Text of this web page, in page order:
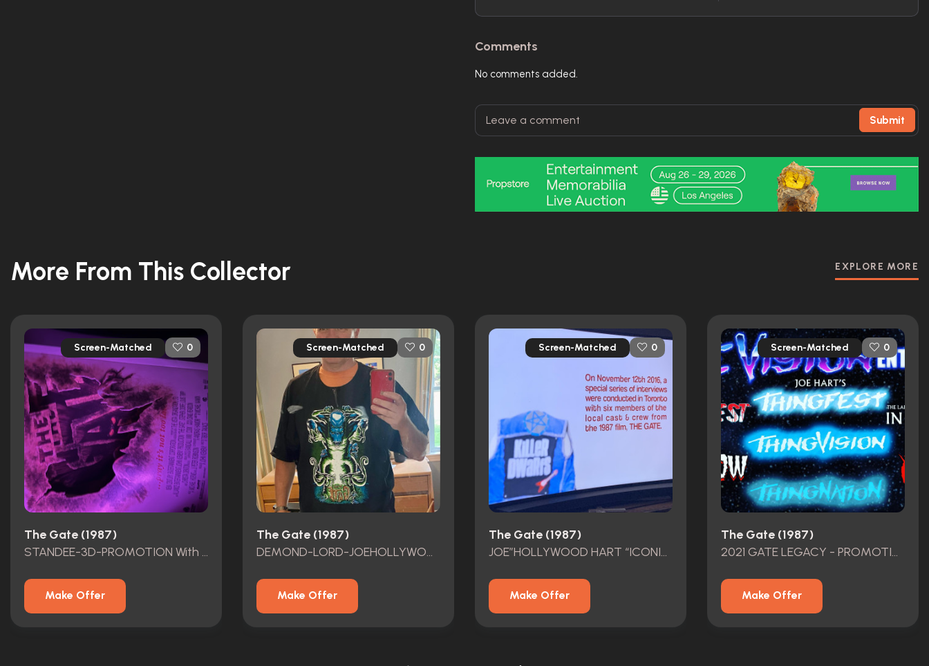
Comments
No comments added.
Submit
More From This Collector EXPLORE MORE
Screen-Matched 0
The Gate (1987)
STANDEE-3D-PROMOTION With Program GATE LEGACY TM JOE HOLLYWOOD HART Oct2024
Make Offer
Screen-Matched 0
The Gate (1987)
DEMOND-LORD-JOEHOLLYWOODHART GATE FEST2024 DEMOND LORD RANDY COOK
Make Offer
Screen-Matched 0
The Gate (1987)
JOE”HOLLYWOOD HART “ICONIC KILLER DWARF HERO SCREEN USED 40th Anniversary Event 2023 GATE FEST
Make Offer
Screen-Matched 0
The Gate (1987)
2021 GATE LEGACY - PROMOTION FILM ADVERTISING - JOE HART GATE FEST -THE GATE 1987
Make Offer